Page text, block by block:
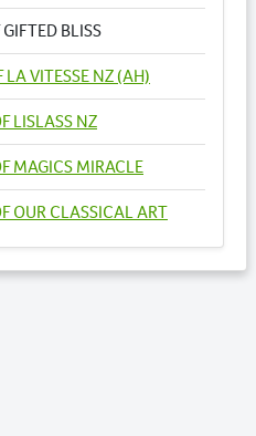
BLISS
VITESSE NZ (AH)
LISLASS NZ
MAGICS MIRACLE
OUR CLASSICAL ART
READY TO FIRE NZ